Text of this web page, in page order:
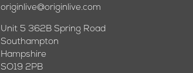
originlive@originlive.com
Unit 5 362B Spring Road
Southampton
Hampshire
SO19 2PB